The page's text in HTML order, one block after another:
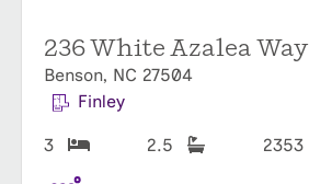
236 White Azalea Way
Benson, NC 27504
Finley
3 2.5 2353